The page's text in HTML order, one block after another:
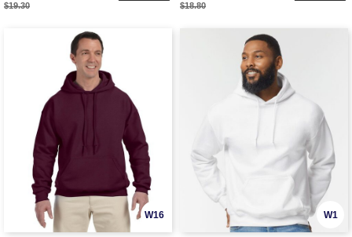
$19.30 $18.80
W16 W1